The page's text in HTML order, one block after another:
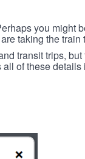
you might
taking the train
transit trips,
of these